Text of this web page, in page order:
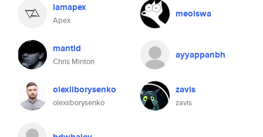
iamapex
Apex
meoiswa
mantid
Chris Minton
ayyappanbh
olexiiborysenko
olexiiborysenko
zavis
zavis